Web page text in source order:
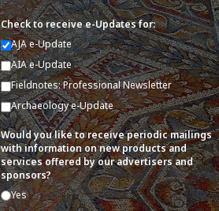
Check to receive e-Updates for:
AJA e-Update
AIA e-Update
Fieldnotes: Professional Newsletter
Archaeology e-Update
Would you like to receive periodic mailings
with information on new products and
services offered by our advertisers and
sponsors?
Yes